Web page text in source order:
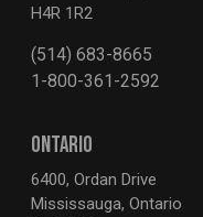
H4R 1R2
(514) 683-8665
1-800-361-2592
ONTARIO
6400, Ordan Drive
Mississauga, Ontario